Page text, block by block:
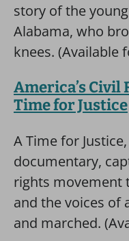
story of the
Alabama, who
knees. (Available
America’s Civil
Time for Justice
A Time for
documentary,
rights movement
and the voices of
and marched.